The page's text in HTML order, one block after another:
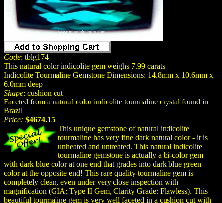
Code: tblg174
This natural color indicolite gem weighs 7.99 carats
Indicolite Tourmaline Gemstone Dimensions: 14.8mm x 10.6mm x
6.0mm deep
Shape: cushion cut
Faceted from a natural color indicolite tourmaline crystal found in
Brazil
Price: $4674.15
This unique gemstone of natural indicolite
tourmaline has very fine dark natural color - it is
unheated and untreated. This natural indicolite
tourmaline gemstone is actually a bi-color gem
with dark blue color at one end that grades into dark blue green
color at the opposite end! This rare quality tourmaline gem is
completely clean, even under very close inspection with
magnification (GIA: Type II Gem, Clarity Grade: Flawless). This
beautiful tourmaline gem is very well faceted in a cushion cut with